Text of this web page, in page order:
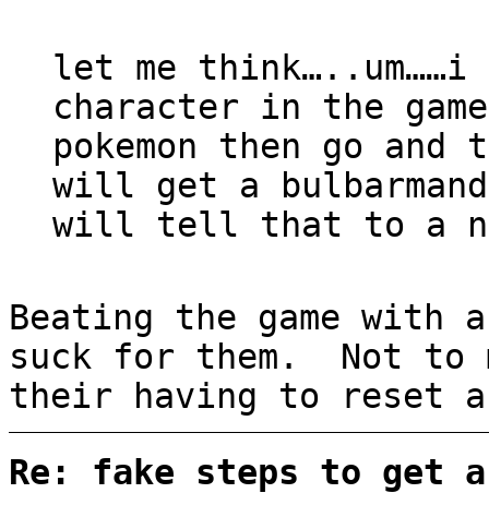
let me
character in the
pokemon then go and
will get a
will tell that to a
Beating the game with
suck for them. Not to
their having to reset
Re: fake steps to get a